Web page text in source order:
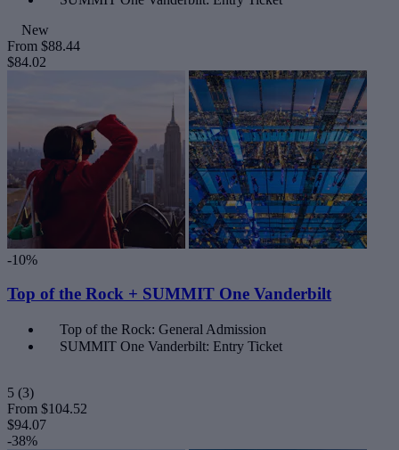
New
From $88.44
$84.02
-10%
Top of the Rock + SUMMIT One Vanderbilt
Top of the Rock: General Admission
SUMMIT One Vanderbilt: Entry Ticket
5 (3)
From $104.52
$94.07
-38%